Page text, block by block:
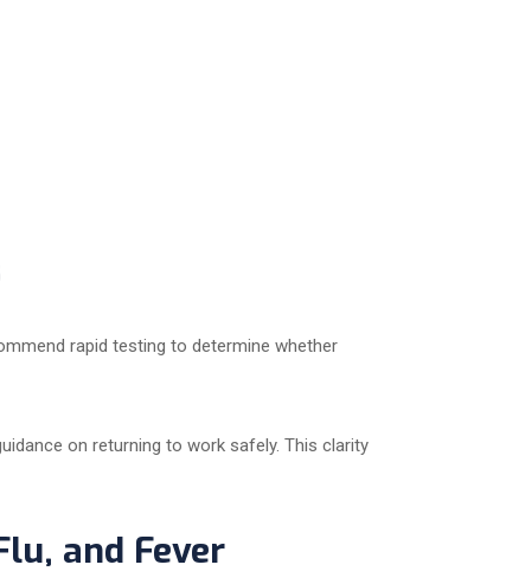
rapid testing to determine whether
on returning to work safely. This clarity
and Fever